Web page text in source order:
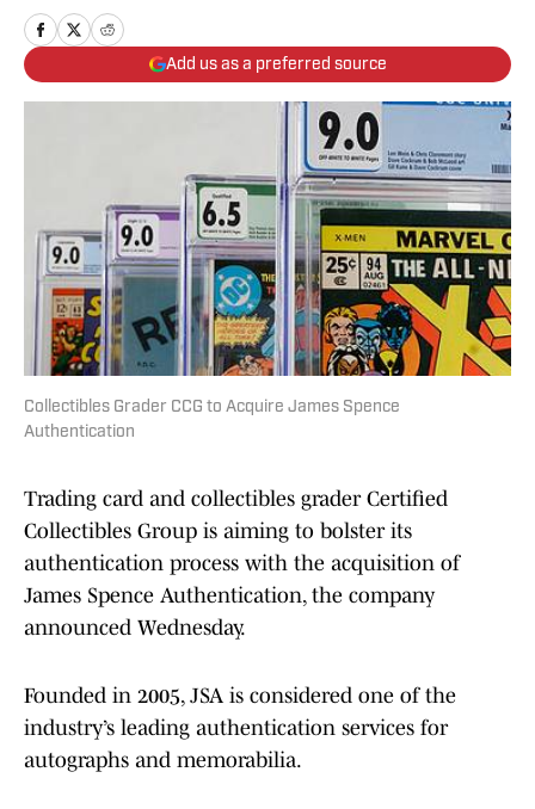
Add us as a preferred source
Collectibles Grader CCG to Acquire James Spence
Authentication
Trading card and collectibles grader Certified
Collectibles Group is aiming to bolster its
authentication process with the acquisition of
James Spence Authentication, the company
announced Wednesday.
Founded in 2005, JSA is considered one of the
industry’s leading authentication services for
autographs and memorabilia.